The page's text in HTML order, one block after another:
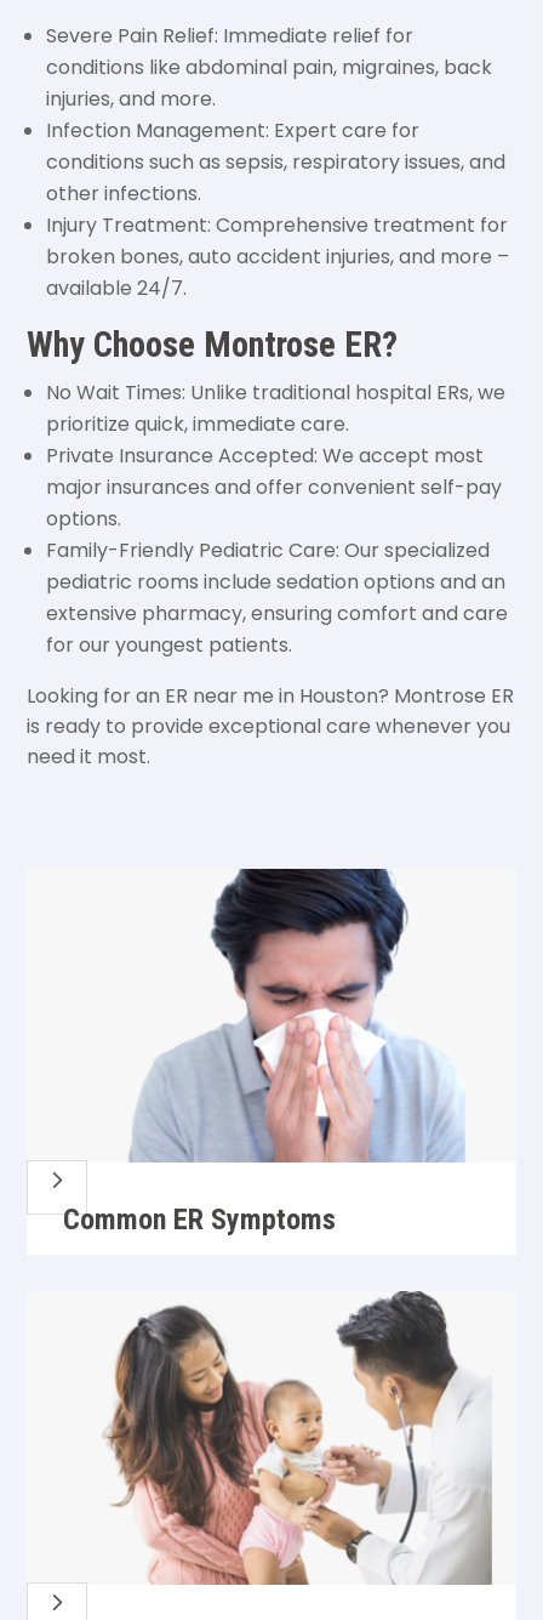
Severe Pain Relief: Immediate relief for
conditions like abdominal pain, migraines, back
injuries, and more.
Infection Management: Expert care for
conditions such as sepsis, respiratory issues, and
other infections.
Injury Treatment: Comprehensive treatment for
broken bones, auto accident injuries, and more –
available 24/7.
Why Choose Montrose ER?
No Wait Times: Unlike traditional hospital ERs, we
prioritize quick, immediate care.
Private Insurance Accepted: We accept most
major insurances and offer convenient self-pay
options.
Family-Friendly Pediatric Care: Our specialized
pediatric rooms include sedation options and an
extensive pharmacy, ensuring comfort and care
for our youngest patients.
Looking for an ER near me in Houston? Montrose ER
is ready to provide exceptional care whenever you
need it most.
5
Common ER Symptoms
5